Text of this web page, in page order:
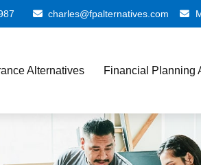
charles@fpalternatives.com
Alternatives Financial Planning